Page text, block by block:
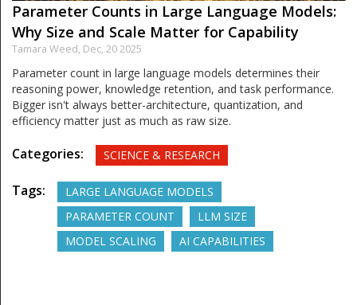
Parameter Counts in Large Language Models:
Why Size and Scale Matter for Capability
Tamara Weed, Dec, 20 2025
Parameter count in large language models determines their
reasoning power, knowledge retention, and task performance.
Bigger isn't always better-architecture, quantization, and
efficiency matter just as much as raw size.
Categories: SCIENCE & RESEARCH
Tags:
LARGE LANGUAGE MODELS
PARAMETER COUNT
LLM SIZE
MODEL SCALING
AI CAPABILITIES